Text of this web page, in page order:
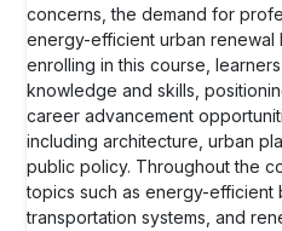
concerns, the demand for
energy-efficient urban renewal
enrolling in this course,
knowledge and skills,
career advancement
including architecture, urban
public policy. Throughout the
topics such as energy-efficient
transportation systems, and